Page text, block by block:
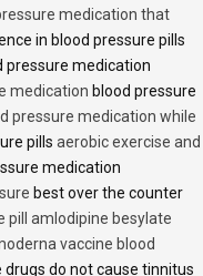
medication that
in blood pressure pills
pressure medication
medication blood pressure
pressure medication while
pills aerobic exercise and
medication
best over the counter
pill amlodipine besylate
vaccine blood
do not cause tinnitus